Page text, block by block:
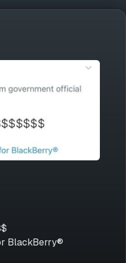
BlackBerry®